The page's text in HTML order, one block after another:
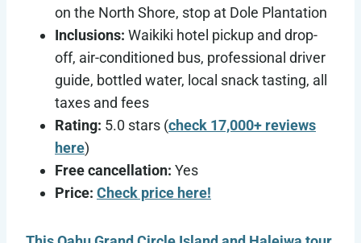
on the North Shore, stop at Dole Plantation
Inclusions: Waikiki hotel pickup and drop-
off, air-conditioned bus, professional driver
guide, bottled water, local snack tasting, all
taxes and fees
Rating: 5.0 stars (check 17,000+ reviews
here)
Free cancellation: Yes
Price: Check price here!